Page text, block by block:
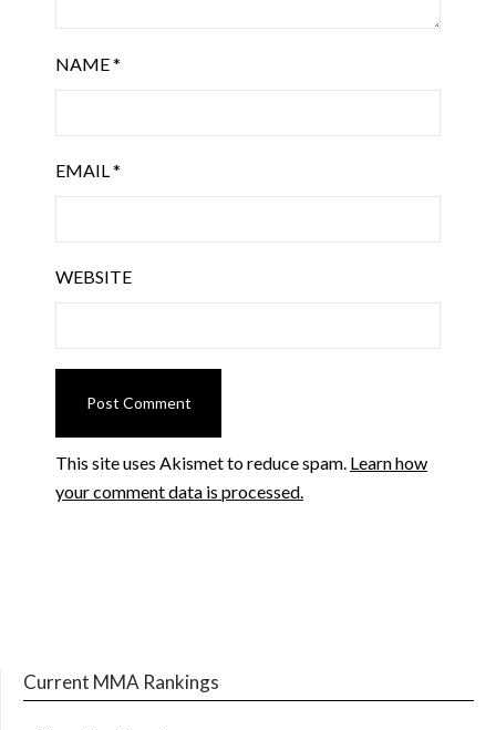
NAME*
EMAIL*
WEBSITE
This site uses Akismet to reduce spam. Learn how
your comment data is processed.
Current MMA Rankings